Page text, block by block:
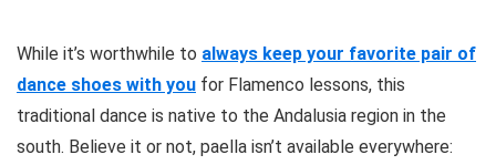
While it’s worthwhile to always keep your favorite pair of
dance shoes with you for Flamenco lessons, this
traditional dance is native to the Andalusia region in the
south. Believe it or not, paella isn’t available everywhere: